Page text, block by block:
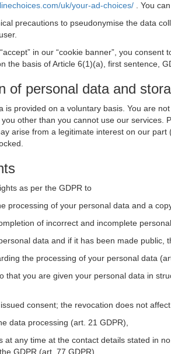
uk/your-ad-choices/
. You
precautions to pseudonymise the data
in our “cookie banner”, you
the basis of Article 6(1)(a), first sentence,
of personal data and
is provided on a voluntary basis. You are
other than you cannot use our services.
arise from a legitimate interest on our
as per the GDPR to
processing of your personal data and a
of incorrect and incomplete
data and if it has been made
the processing of your personal data
that you are given your personal data in
consent; the revocation does not
data processing (art. 21 GDPR),
at any time at the contact details stated in
GDPR (art. 77 GDPR).